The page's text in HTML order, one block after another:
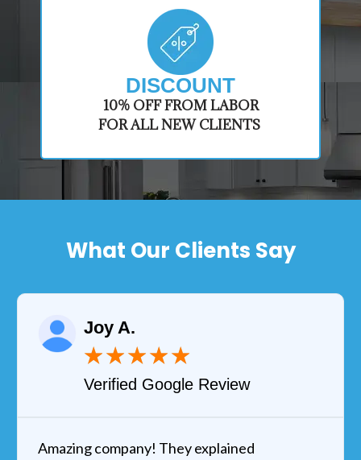
DISCOUNT
​10% OFF FROM LABOR
FOR ALL NEW CLIENTS
What Our Clients Say
Joy A.
★★★★★
Verified Google Review
Amazing company! They explained